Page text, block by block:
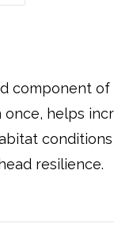
component
helps
resilience.